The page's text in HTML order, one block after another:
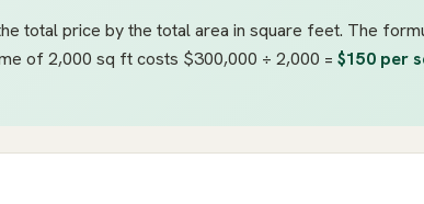
total price by the total area in square feet. The
of 2,000 sq ft costs $300,000 ÷ 2,000 = $150 per